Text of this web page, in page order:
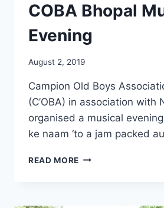
COBA Bhopal
Evening
August 2, 2019
Campion Old Boys
(C’OBA) in association with
organised a musical evening
ke naam ‘to a jam packed
READ MORE COBA